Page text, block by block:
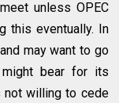
unless OPEC
this eventually. In
may want to go
might bear for its
not willing to cede